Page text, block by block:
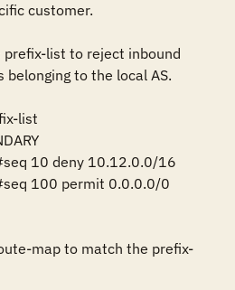
customer.
prefix-list to reject inbound
to the local AS.
list
10 deny 10.12.0.0/16
100 permit 0.0.0.0/0
map to match the prefix-